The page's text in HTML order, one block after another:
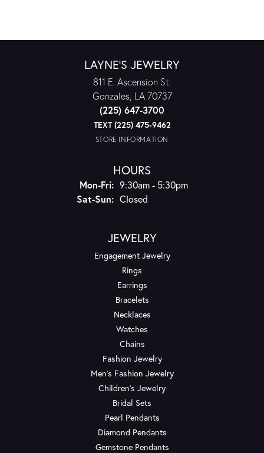
LAYNE'S JEWELRY
811 E. Ascension St.
Gonzales, LA 70737
(225) 647-3700
TEXT (225) 475-9462
STORE INFORMATION
HOURS
Mon-Fri:Monday - Friday:
9:30am - 5:30pm
Sat-Sun:Saturday - Sunday:
Closed
JEWELRY
Engagement Jewelry
Rings
Earrings
Bracelets
Necklaces
Watches
Chains
Fashion Jewelry
Men's Fashion Jewelry
Children's Jewelry
Bridal Sets
Pearl Pendants
Diamond Pendants
Gemstone Pendants